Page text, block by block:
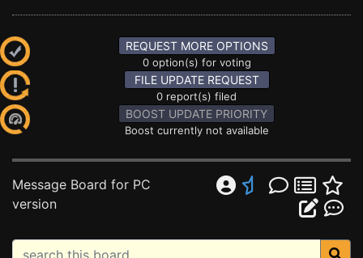
REQUEST MORE OPTIONS
0 option(s) for voting
FILE UPDATE REQUEST
0 report(s) filed
BOOST UPDATE PRIORITY
Boost currently not available
Message Board for PC
version